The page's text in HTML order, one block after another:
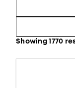
Showing 1770